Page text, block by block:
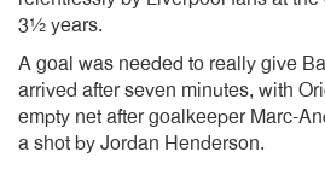
3½ years.
A goal was needed to really give
arrived after seven minutes, with
empty net after goalkeeper Marc-
a shot by Jordan Henderson.